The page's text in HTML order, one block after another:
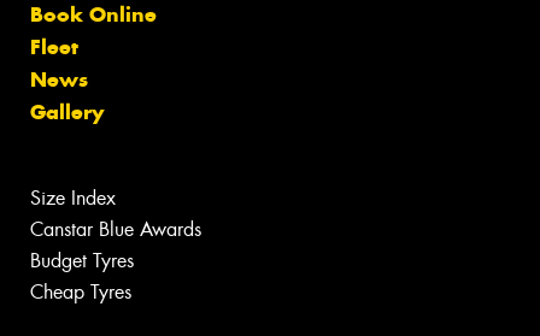
Book Online
Fleet
News
Gallery
Size Index
Canstar Blue Awards
Budget Tyres
Cheap Tyres